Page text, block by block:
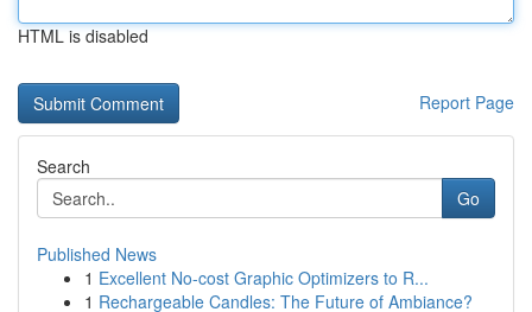
HTML is disabled
Report Page
Search
Go
Published News
1 Excellent No-cost Graphic Optimizers to R...
1 Rechargeable Candles: The Future of Ambiance?